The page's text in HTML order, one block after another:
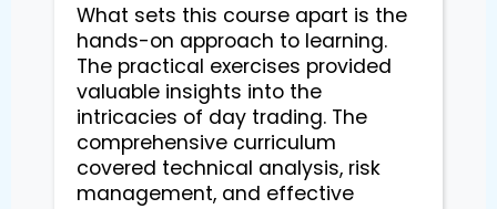
What sets this course apart is the
hands-on approach to learning.
The practical exercises provided
valuable insights into the
intricacies of day trading. The
comprehensive curriculum
covered technical analysis, risk
management, and effective